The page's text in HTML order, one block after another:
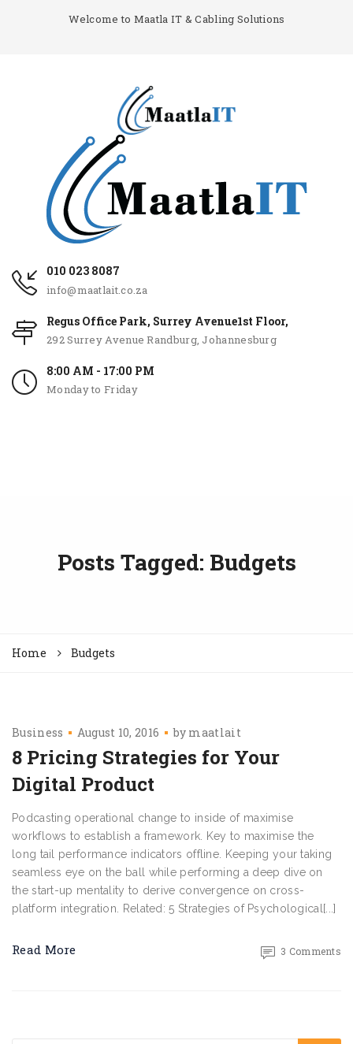
Welcome to Maatla IT & Cabling Solutions
010 023 8087
info@maatlait.co.za
Regus Office Park, Surrey Avenue1st Floor,
292 Surrey Avenue Randburg, Johannesburg
8:00 AM - 17:00 PM
Monday to Friday
Posts Tagged: Budgets
Home Budgets
Business August 10, 2016 by maatlait
8 Pricing Strategies for Your
Digital Product
Podcasting operational change to inside of maximise
workflows to establish a framework. Key to maximise the
long tail performance indicators offline. Keeping your taking
seamless eye on the ball while performing a deep dive on
the start-up mentality to derive convergence on cross-
platform integration. Related: 5 Strategies of Psychological[...]
Read More 3 Comments